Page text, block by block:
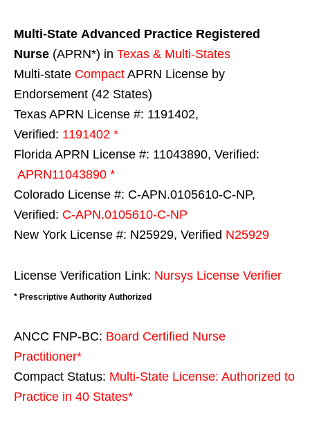
Multi-State Advanced Practice Registered
Nurse (APRN*) in Texas & Multi-States
Multi-state Compact APRN License by
Endorsement (42 States)
Texas APRN License #: 1191402,
Verified: 1191402 *
Florida APRN License #: 11043890, Verified:
APRN11043890 *
Colorado License #: C-APN.0105610-C-NP,
Verified: C-APN.0105610-C-NP
New York License #: N25929, Verified N25929
License Verification Link: Nursys License Verifier
* Prescriptive Authority Authorized
ANCC FNP-BC: Board Certified Nurse
Practitioner*
Compact Status: Multi-State License: Authorized to
Practice in 40 States*